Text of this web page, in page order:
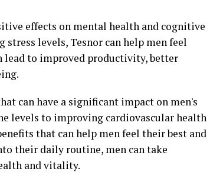
effects on mental health and cognitive
levels, Tesnor can help men feel
lead to improved productivity, better
can have a significant impact on men's
levels to improving cardiovascular health
that can help men feel their best and
their daily routine, men can take
and vitality.